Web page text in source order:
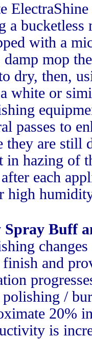
a bucketless
with a
damp mop
dry, then,
white or
passes to
they are still
in hazing of
each
high
Spray Buff
and
/
20%
is